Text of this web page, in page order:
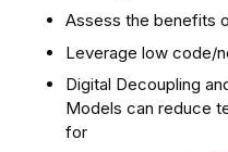
Assess the benefits
Leverage low code/
Digital Decoupling
Models can reduce
for